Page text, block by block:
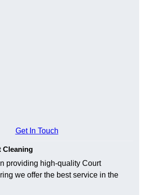
Get In Touch
Cleaning
providing high-quality Court
we offer the best service in the